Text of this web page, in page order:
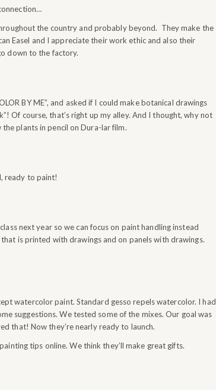
the country and probably beyond. They make the
Easel and I appreciate their work ethic and also their
down to the factory.
BY ME”, and asked if I could make botanical drawings
Of course, that’s right up my alley. And I thought, why not
plants in pencil on Dura-lar film.
ready to paint!
next year so we can focus on paint handling instead
is printed with drawings and on panels with drawings.
watercolor paint. Standard gesso repels watercolor. I had
suggestions. We tested some of the mixes. Our goal was
that! Now they’re nearly ready to launch.
tips online. We think they’ll make great gifts.